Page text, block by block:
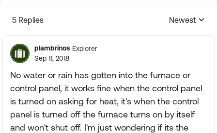
5 Replies
Replies
Newest
plambrinos Explorer
Sep 11, 2018
No water or rain has gotten into the furnace or
control panel, it works fine when the control panel
is turned on asking for heat, it's when the control
panel is turned off the furnace turns on by itself
and won't shut off. I'm just wondering if its the